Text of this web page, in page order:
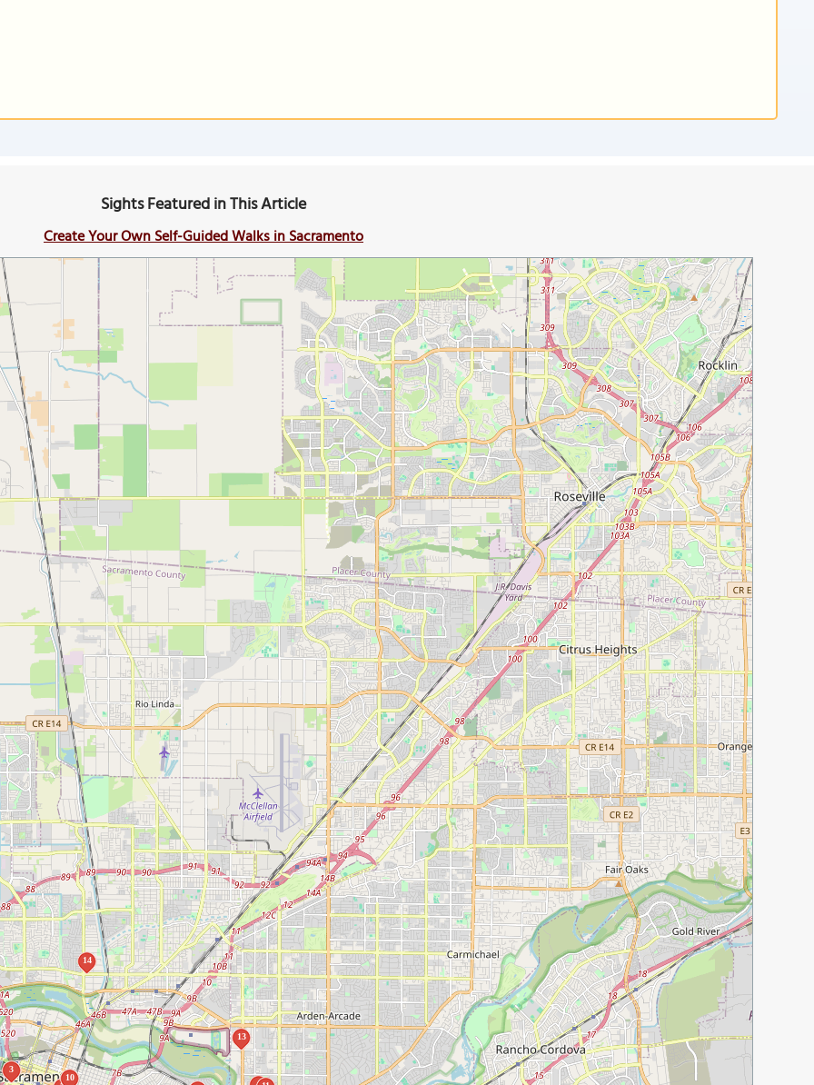
Sights Featured in This Article
Create Your Own Self-Guided Walks in Sacramento
3
10
13
14